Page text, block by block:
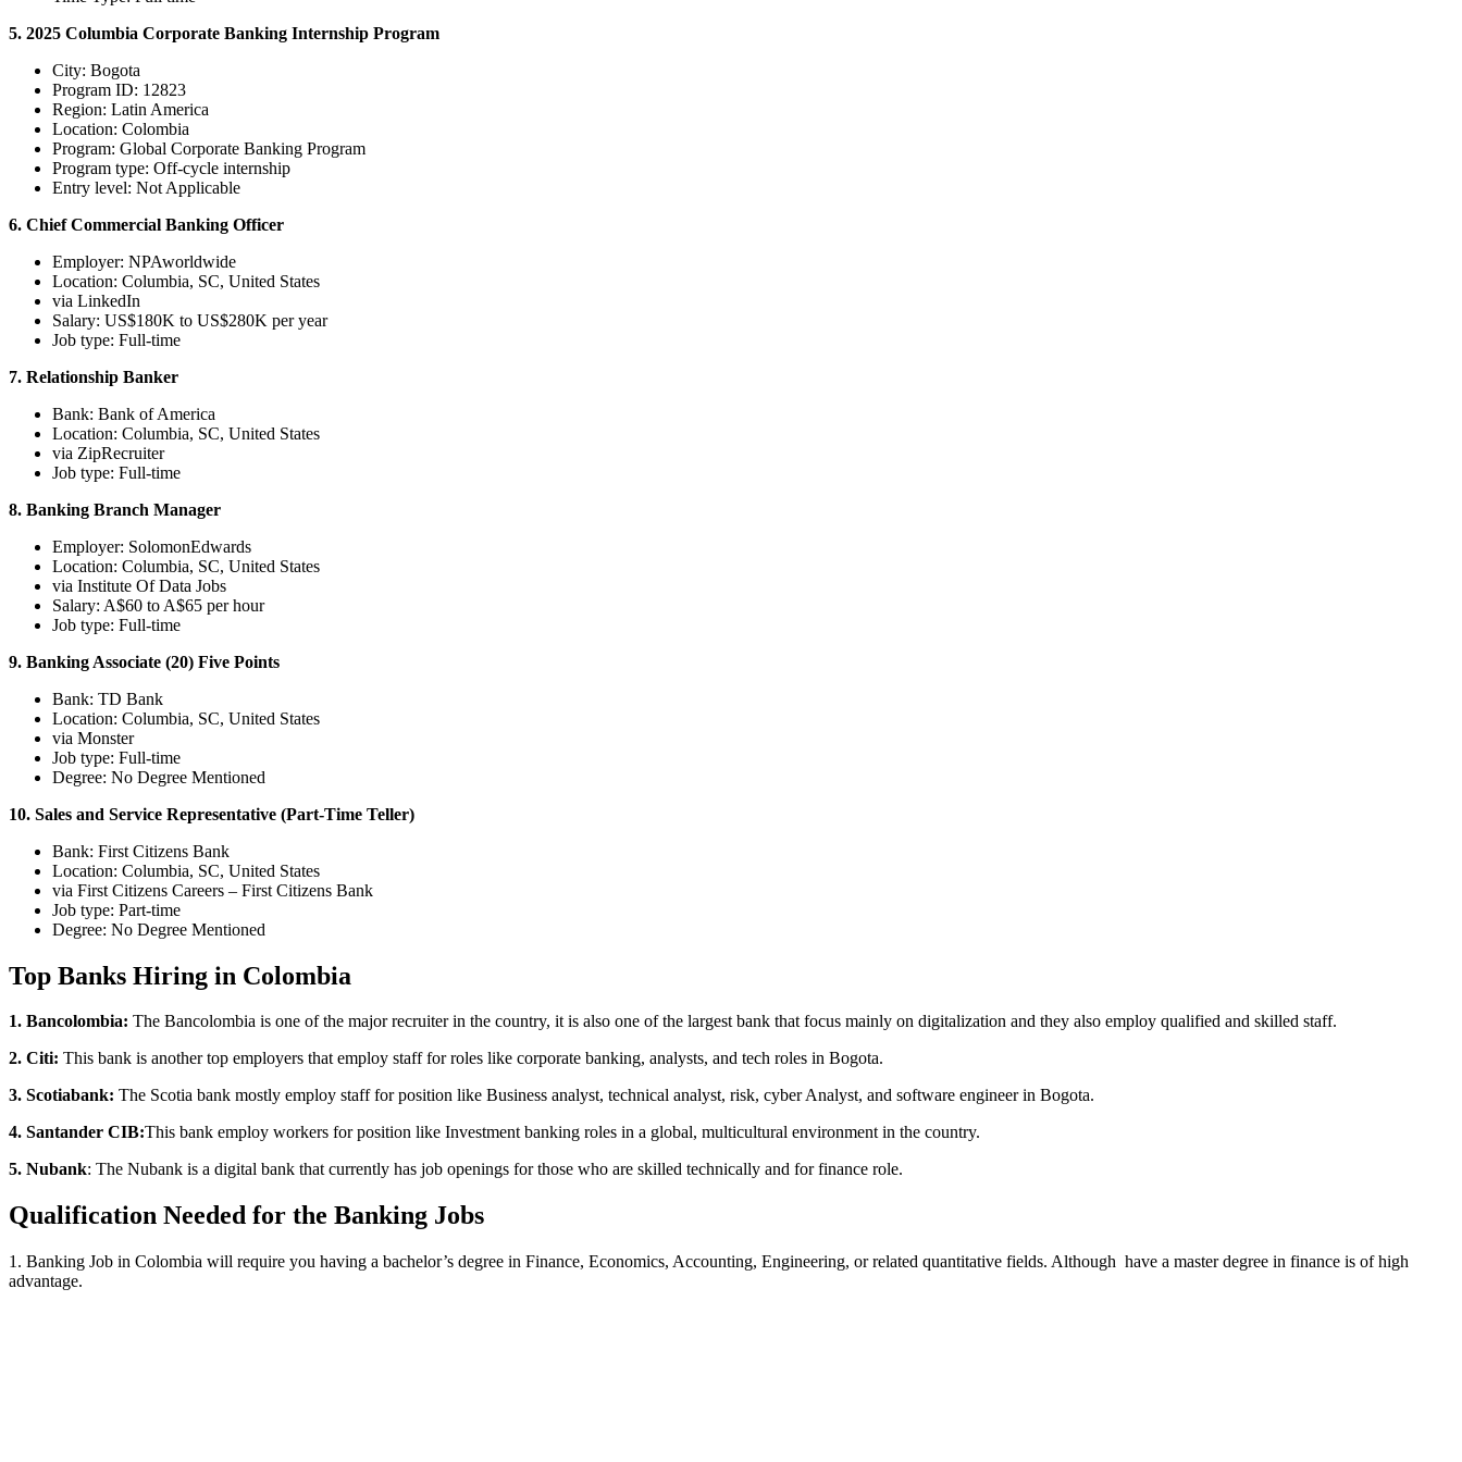
5. 2025 Columbia Corporate Banking Internship Program
City: Bogota
Program ID: 12823
Region: Latin America
Location: Colombia
Program: Global Corporate Banking Program
Program type: Off-cycle internship
Entry level: Not Applicable
6. Chief Commercial Banking Officer
Employer: NPAworldwide
Location: Columbia, SC, United States
via LinkedIn
Salary: US$180K to US$280K per year
Job type: Full-time
7. Relationship Banker
Bank: Bank of America
Location: Columbia, SC, United States
via ZipRecruiter
Job type: Full-time
8. Banking Branch Manager
Employer: SolomonEdwards
Location: Columbia, SC, United States
via Institute Of Data Jobs
Salary: A$60 to A$65 per hour
Job type: Full-time
9. Banking Associate (20) Five Points
Bank: TD Bank
Location: Columbia, SC, United States
via Monster
Job type: Full-time
Degree: No Degree Mentioned
10. Sales and Service Representative (Part-Time Teller)
Bank: First Citizens Bank
Location: Columbia, SC, United States
via First Citizens Careers – First Citizens Bank
Job type: Part-time
Degree: No Degree Mentioned
Top Banks Hiring in Colombia
1. Bancolombia: The Bancolombia is one of the major recruiter in the country, it is also one of the largest bank that focus mainly on digitalization and they also employ qualified and skilled staff.
2. Citi: This bank is another top employers that employ staff for roles like corporate banking, analysts, and tech roles in Bogota.
3. Scotiabank: The Scotia bank mostly employ staff for position like Business analyst, technical analyst, risk, cyber Analyst, and software engineer in Bogota.
4. Santander CIB:This bank employ workers for position like Investment banking roles in a global, multicultural environment in the country.
5. Nubank: The Nubank is a digital bank that currently has job openings for those who are skilled technically and for finance role.
Qualification Needed for the Banking Jobs
1. Banking Job in Colombia will require you having a bachelor’s degree in Finance, Economics, Accounting, Engineering, or related quantitative fields. Although have a master degree in finance is of high
advantage.